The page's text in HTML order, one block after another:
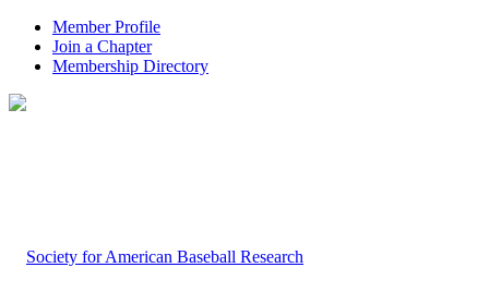
Member Profile
Join a Chapter
Membership Directory